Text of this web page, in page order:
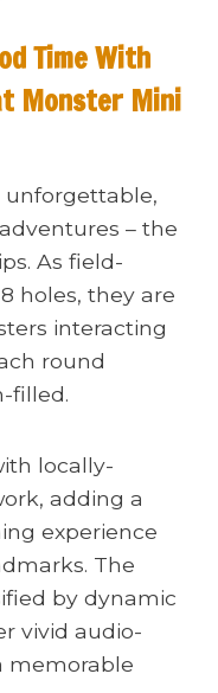
Time With
Monster Mini
unforgettable,
– the
As field-
holes, they are
interacting
round
filled.
locally-
adding a
experience
The
by dynamic
vivid audio-
memorable